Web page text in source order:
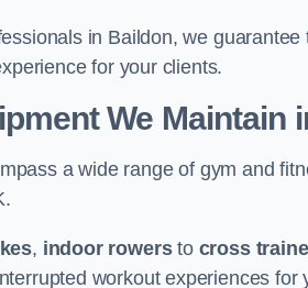
in Baildon, we
for your clients.
We Maintain
a wide range of gym and
, indoor rowersto cross
workout experiences for